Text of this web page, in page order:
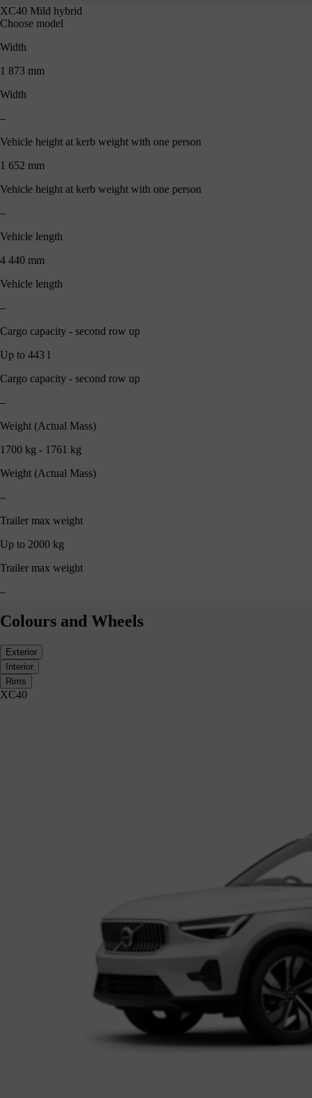
XC40 Mild hybrid
Choose model
Width
1 873 mm
Width
–
Vehicle height at kerb weight with one person
1 652 mm
Vehicle height at kerb weight with one person
–
Vehicle length
4 440 mm
Vehicle length
–
Cargo capacity - second row up
Up to 443 l
Cargo capacity - second row up
–
Weight (Actual Mass)
1700 kg - 1761 kg
Weight (Actual Mass)
–
Trailer max weight
Up to 2000 kg
Trailer max weight
–
Colours and Wheels
Exterior
Interior
Rims
XC40